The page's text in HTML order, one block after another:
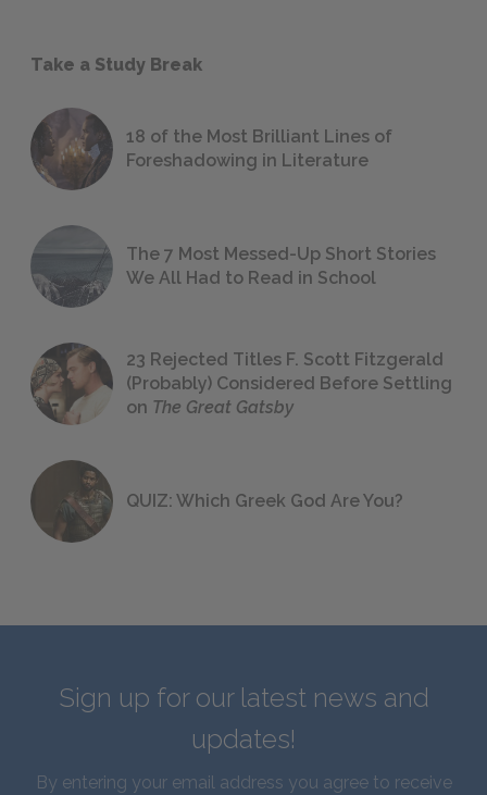
Take a Study Break
18 of the Most Brilliant Lines of
Foreshadowing in Literature
The 7 Most Messed-Up Short Stories
We All Had to Read in School
23 Rejected Titles F. Scott Fitzgerald
(Probably) Considered Before Settling
on The Great Gatsby
QUIZ: Which Greek God Are You?
Sign up for our latest news and
updates!
By entering your email address you agree to receive